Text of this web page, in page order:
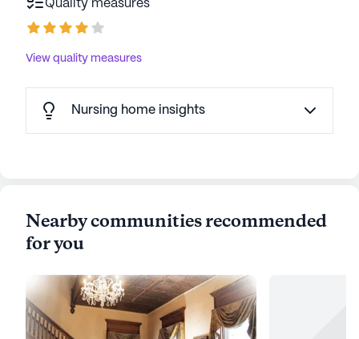
Quality measures
View quality measures
Nursing home insights
Nearby communities recommended
for you